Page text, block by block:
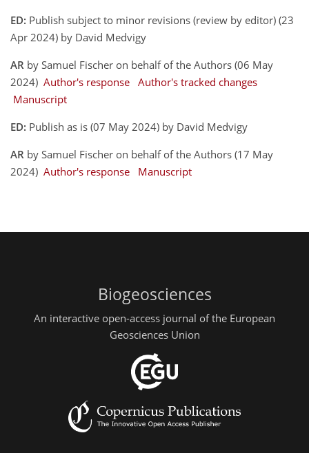
ED: Publish subject to minor revisions (review by editor) (23
Apr 2024) by David Medvigy
AR by Samuel Fischer on behalf of the Authors (06 May
2024) Author's response Author's tracked changes
Manuscript
ED: Publish as is (07 May 2024) by David Medvigy
AR by Samuel Fischer on behalf of the Authors (17 May
2024) Author's response Manuscript
Biogeosciences
An interactive open-access journal of the European
Geosciences Union